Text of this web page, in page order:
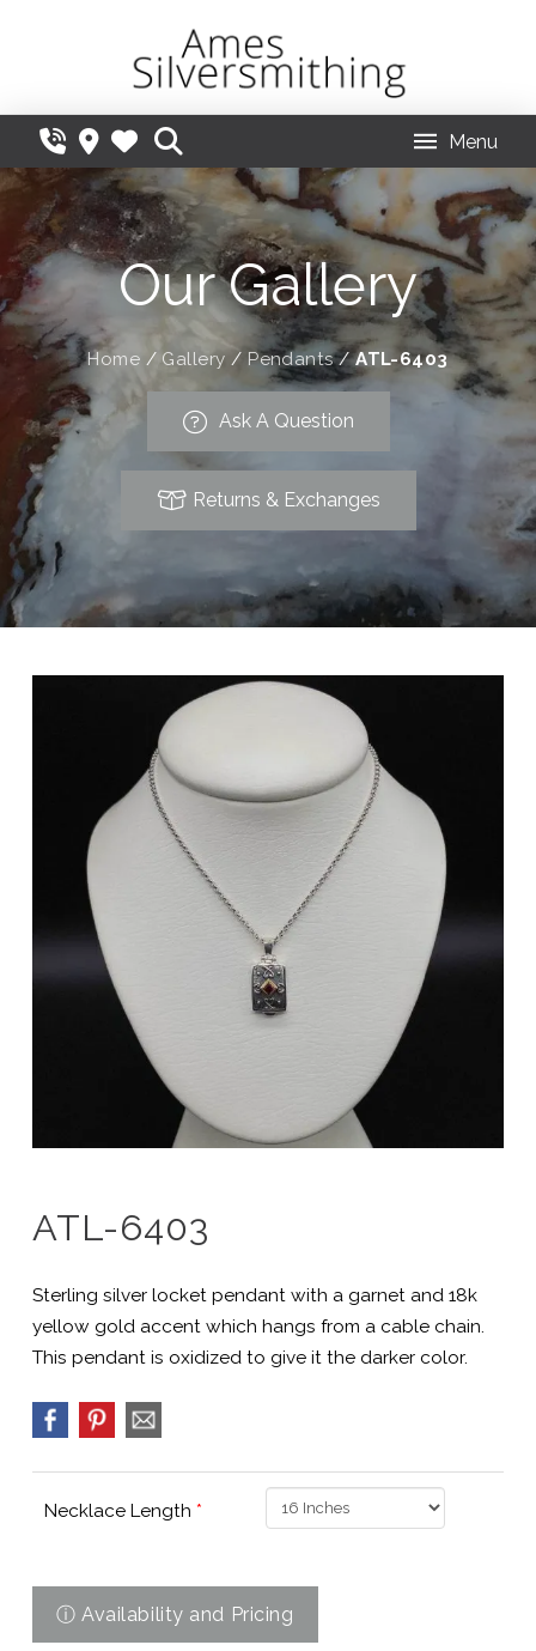
Menu
Our Gallery
Home / Gallery /Pendants/ATL-6403
Ask A Question
Returns & Exchanges
ATL-6403
Sterling silver locket pendant with a garnet and 18k
yellow gold accent which hangs from a cable chain.
This pendant is oxidized to give it the darker color.
Necklace Length *